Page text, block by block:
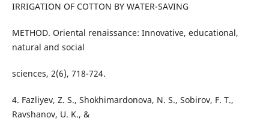
IRRIGATION OF COTTON BY WATER-SAVING
METHOD. Oriental renaissance: Innovative, educational,
natural and social
sciences, 2(6), 718-724.
4. Fazliyev, Z. S., Shokhimardonova, N. S., Sobirov, F. T.,
Ravshanov, U. K., &